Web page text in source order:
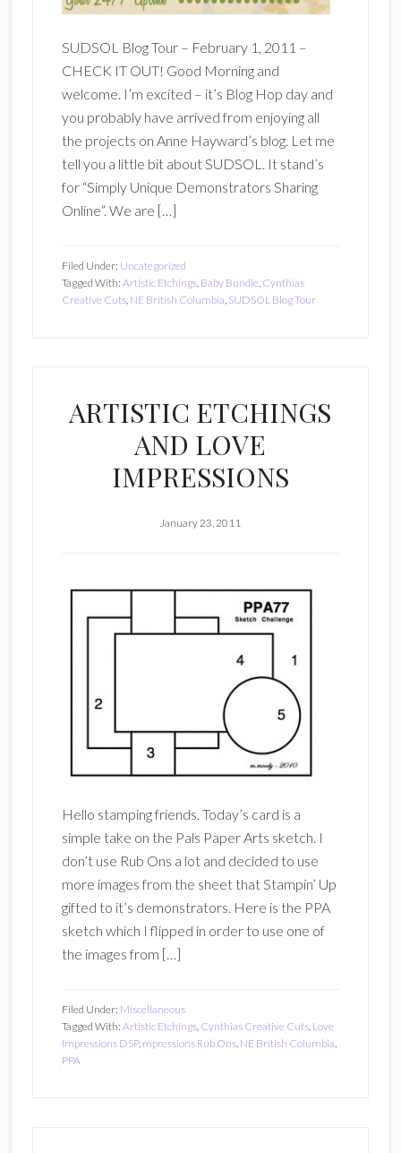
SUDSOL Blog Tour – February 1, 2011 –
CHECK IT OUT! Good Morning and
welcome. I’m excited – it’s Blog Hop day and
you probably have arrived from enjoying all
the projects on Anne Hayward’s blog. Let me
tell you a little bit about SUDSOL. It stand’s
for “Simply Unique Demonstrators Sharing
Online”. We are […]
Filed Under: Uncategorized
Tagged With: Artistic Etchings, Baby Bundle, Cynthias
Creative Cuts, NE British Columbia, SUDSOL Blog Tour
ARTISTIC ETCHINGS
AND LOVE
IMPRESSIONS
January 23, 2011
Hello stamping friends. Today’s card is a
simple take on the Pals Paper Arts sketch. I
don’t use Rub Ons a lot and decided to use
more images from the sheet that Stampin’ Up
gifted to it’s demonstrators. Here is the PPA
sketch which I flipped in order to use one of
the images from […]
Filed Under: Miscellaneous
Tagged With: Artistic Etchings, Cynthias Creative Cuts, Love
Impressions DSP, mpressions Rub Ons, NE British Columbia,
PPA